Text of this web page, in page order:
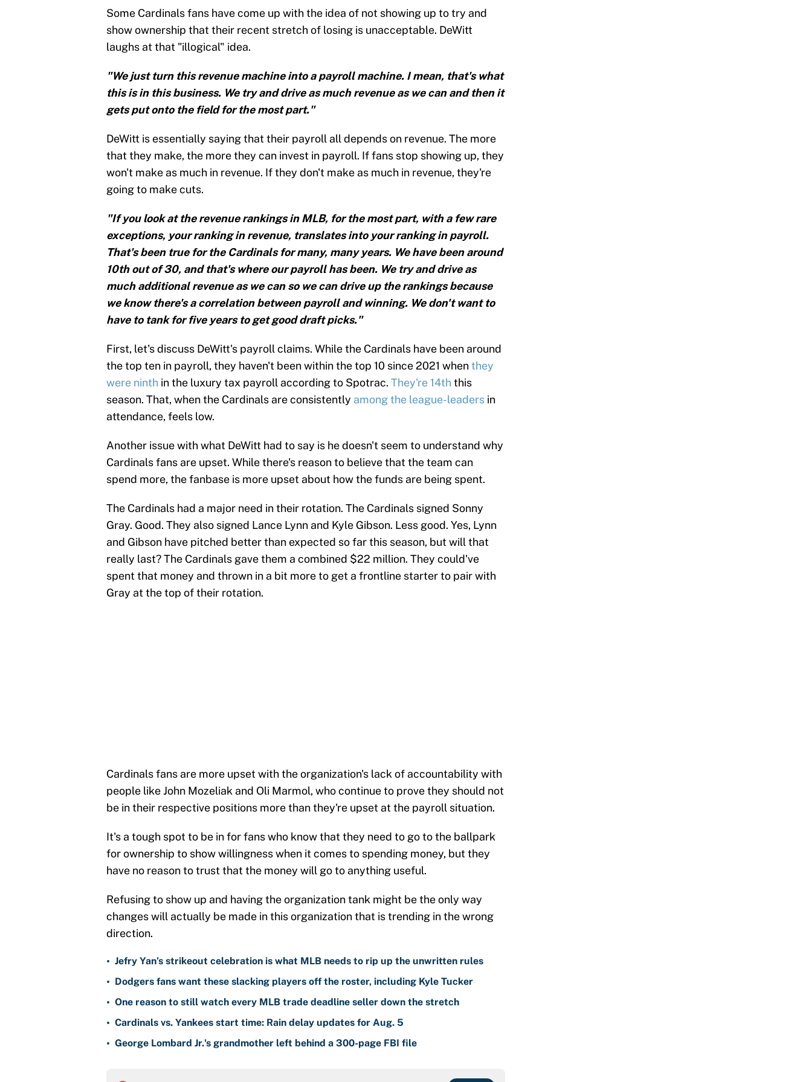
Some Cardinals fans have come up with the idea of not showing up to try and
show ownership that their recent stretch of losing is unacceptable. DeWitt
laughs at that "illogical" idea.
"We just turn this revenue machine into a payroll machine. I mean, that's what
this is in this business. We try and drive as much revenue as we can and then it
gets put onto the field for the most part."
DeWitt is essentially saying that their payroll all depends on revenue. The more
that they make, the more they can invest in payroll. If fans stop showing up, they
won't make as much in revenue. If they don't make as much in revenue, they're
going to make cuts.
"If you look at the revenue rankings in MLB, for the most part, with a few rare
exceptions, your ranking in revenue, translates into your ranking in payroll.
That's been true for the Cardinals for many, many years. We have been around
10th out of 30, and that's where our payroll has been. We try and drive as
much additional revenue as we can so we can drive up the rankings because
we know there's a correlation between payroll and winning. We don't want to
have to tank for five years to get good draft picks."
First, let's discuss DeWitt's payroll claims. While the Cardinals have been around
the top ten in payroll, they haven't been within the top 10 since 2021 whenthey
were ninth in the luxury tax payroll according to Spotrac. They're 14ththis
season. That, when the Cardinals are consistently among the league-leaders in
attendance, feels low.
Another issue with what DeWitt had to say is he doesn't seem to understand why
Cardinals fans are upset. While there's reason to believe that the team can
spend more, the fanbase is more upset about how the funds are being spent.
The Cardinals had a major need in their rotation. The Cardinals signed Sonny
Gray. Good. They also signed Lance Lynn and Kyle Gibson. Less good. Yes, Lynn
and Gibson have pitched better than expected so far this season, but will that
really last? The Cardinals gave them a combined $22 million. They could've
spent that money and thrown in a bit more to get a frontline starter to pair with
Gray at the top of their rotation.
Cardinals fans are more upset with the organization's lack of accountability with
people like John Mozeliak and Oli Marmol, who continue to prove they should not
be in their respective positions more than they're upset at the payroll situation.
It's a tough spot to be in for fans who know that they need to go to the ballpark
for ownership to show willingness when it comes to spending money, but they
have no reason to trust that the money will go to anything useful.
Refusing to show up and having the organization tank might be the only way
changes will actually be made in this organization that is trending in the wrong
direction.
• Jefry Yan’s strikeout celebration is what MLB needs to rip up the unwritten rules
• Dodgers fans want these slacking players off the roster, including Kyle Tucker
• One reason to still watch every MLB trade deadline seller down the stretch
• Cardinals vs. Yankees start time: Rain delay updates for Aug. 5
• George Lombard Jr.'s grandmother left behind a 300-page FBI file